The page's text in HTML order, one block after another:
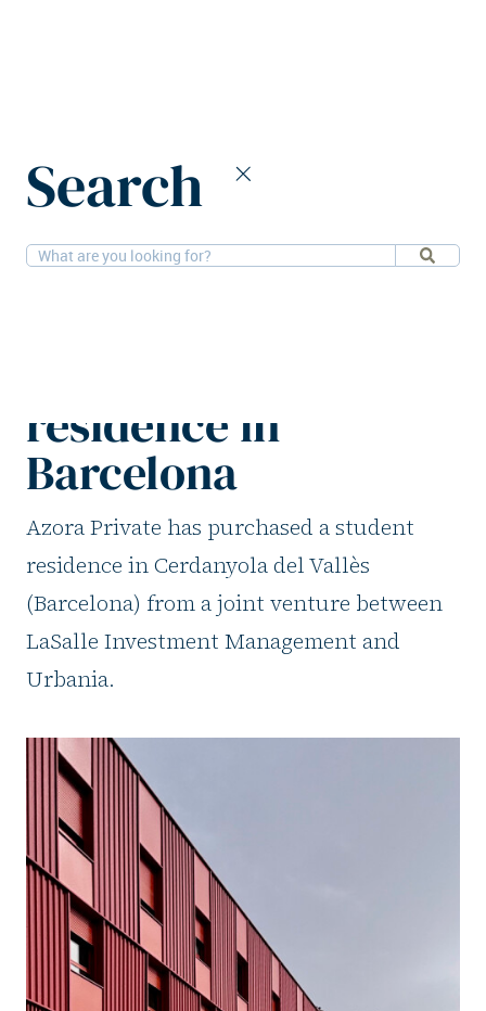
Search
26-2-2026PBSA
residence in
Barcelona
Azora Private has purchased a student
residence in Cerdanyola del Vallès
(Barcelona) from a joint venture between
LaSalle Investment Management and
Urbania.